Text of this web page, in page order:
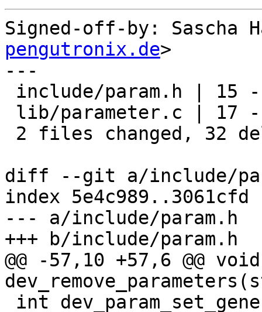
Signed-off-by: Sascha
pengutronix.de>
---
diff --git a/include/
index 5e4c989..3061cfd
--- a/include/param.h
+++ b/include/param.h
@@ -57,10 +57,6 @@ void